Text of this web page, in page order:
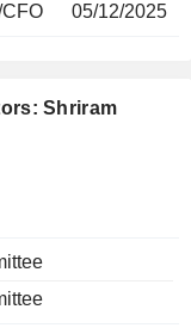
05/12/2025
Shriram